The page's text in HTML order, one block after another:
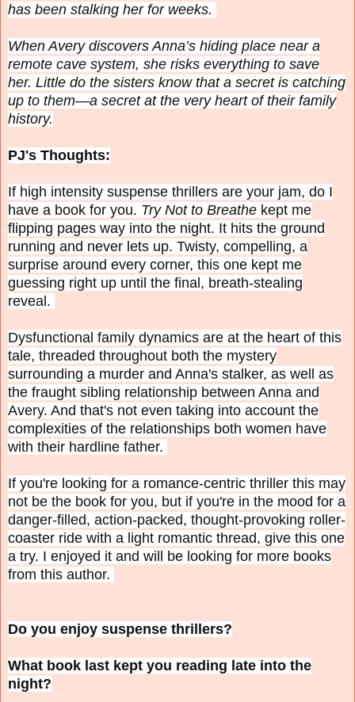
has been stalking her for weeks.
When Avery discovers Anna’s hiding place near a
remote cave system, she risks everything to save
her. Little do the sisters know that a secret is catching
up to them—a secret at the very heart of their family
history.
PJ's Thoughts:
If high intensity suspense thrillers are your jam, do I
have a book for you. Try Not to Breathe kept me
flipping pages way into the night. It hits the ground
running and never lets up. Twisty, compelling, a
surprise around every corner, this one kept me
guessing right up until the final, breath-stealing
reveal.
Dysfunctional family dynamics are at the heart of this
tale, threaded throughout both the mystery
surrounding a murder and Anna's stalker, as well as
the fraught sibling relationship between Anna and
Avery. And that's not even taking into account the
complexities of the relationships both women have
with their hardline father.
If you're looking for a romance-centric thriller this may
not be the book for you, but if you're in the mood for a
danger-filled, action-packed, thought-provoking roller-
coaster ride with a light romantic thread, give this one
a try. I enjoyed it and will be looking for more books
from this author.
Do you enjoy suspense thrillers?
What book last kept you reading late into the
night?